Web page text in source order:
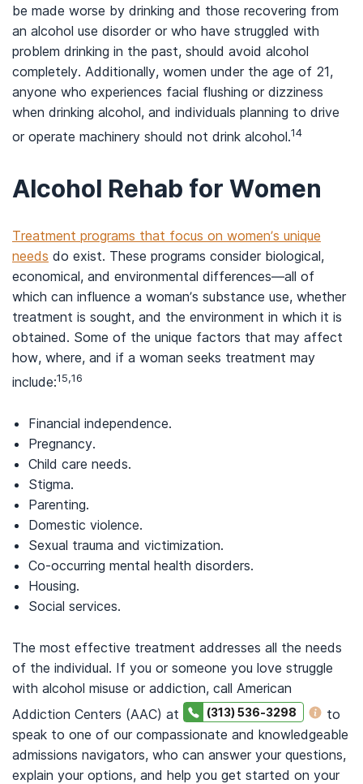
be made worse by drinking and those recovering from
an alcohol use disorder or who have struggled with
problem drinking in the past, should avoid alcohol
completely. Additionally, women under the age of 21,
anyone who experiences facial flushing or dizziness
when drinking alcohol, and individuals planning to drive
or operate machinery should not drink alcohol.14
Alcohol Rehab for Women
Treatment programs that focus on women’s unique
needs do exist. These programs consider biological,
economical, and environmental differences—all of
which can influence a woman’s substance use, whether
treatment is sought, and the environment in which it is
obtained. Some of the unique factors that may affect
how, where, and if a woman seeks treatment may
include:15,16
Financial independence.
Pregnancy.
Child care needs.
Stigma.
Parenting.
Domestic violence.
Sexual trauma and victimization.
Co-occurring mental health disorders.
Housing.
Social services.
The most effective treatment addresses all the needs
of the individual. If you or someone you love struggle
with alcohol misuse or addiction, call American
Addiction Centers (AAC) at
(313) 536-3298
to
speak to one of our compassionate and knowledgeable
admissions navigators, who can answer your questions,
explain your options, and help you get started on your